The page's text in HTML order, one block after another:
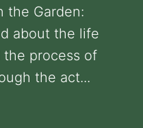
the Garden:
about the life
process of
the act...